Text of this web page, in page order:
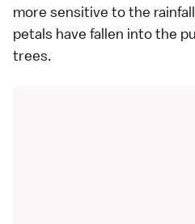
more sensitive to the
petals have fallen into the
trees.